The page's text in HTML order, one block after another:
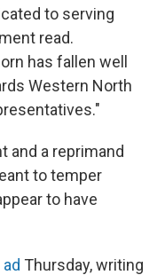
to serving
read.
has fallen well
Western North
and a reprimand
to temper
to have
Thursday, writing